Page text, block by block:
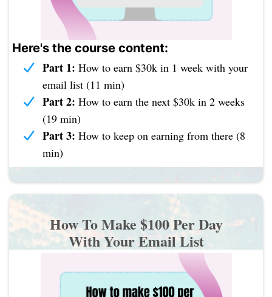
Here's the course content:
Part 1: How to earn $30k in 1 week with your
email list (11 min)
Part 2: How to earn the next $30k in 2 weeks
(19 min)
Part 3: How to keep on earning from there (8
min)
How To Make $100 Per Day
With Your Email List